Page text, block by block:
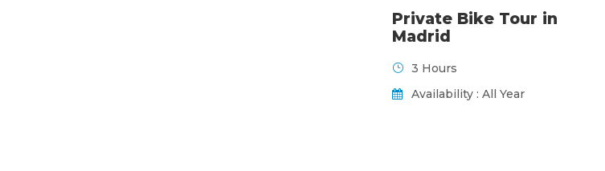
Private Bike Tour in
Madrid
3 Hours
Availability : All Year